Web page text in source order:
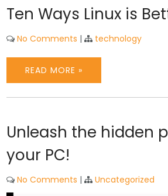
Ten Ways Linux is
No Comments | technology
READ MORE »
Unleash the hidden
your PC!
No Comments | Uncategorized